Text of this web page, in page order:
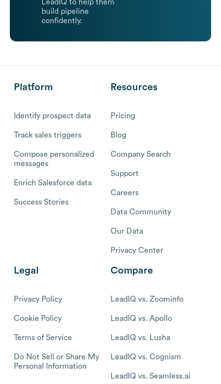
LeadIQ to help them
build pipeline
confidently.
Platform
Identify prospect data
Track sales triggers
Compose personalized
messages
Enrich Salesforce data
Success Stories
Resources
Pricing
Blog
Company Search
Support
Careers
Data Community
Our Data
Privacy Center
Legal
Privacy Policy
Cookie Policy
Terms of Service
Do Not Sell or Share My
Personal Information
Compare
LeadIQ vs. Zoominfo
LeadIQ vs. Apollo
LeadIQ vs. Lusha
LeadIQ vs. Cognism
LeadIQ vs. Seamless.ai